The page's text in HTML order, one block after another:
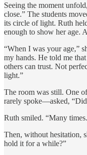
Seeing the moment
close.” The students
its circle of light. Ruth
enough to show her age.
“When I was your age,”
my hands. He told me
others can trust. Not
light.”
The room was still. One
rarely spoke—asked,
Ruth smiled. “Many
Then, without hesitation,
hold it for a while?”